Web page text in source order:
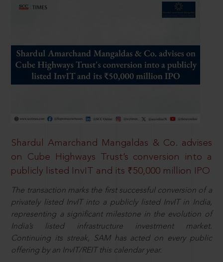
Shardul Amarchand Mangaldas & Co. advises
on Cube Highways Trust’s conversion into a
publicly listed InvIT and its ₹50,000 million IPO
The transaction marks the first successful conversion of a
privately listed InvIT into a publicly listed InvIT in India,
representing a significant milestone in the evolution of
India’s listed infrastructure investment market.
Continuing its streak, SAM has acted on every public
offering by an InvIT/REIT this calendar year.